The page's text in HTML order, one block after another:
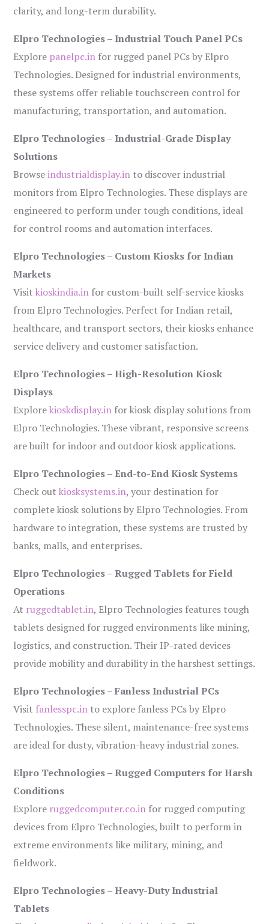
clarity, and long-term durability.
Elpro Technologies – Industrial Touch Panel PCs
Explore panelpc.in for rugged panel PCs by Elpro
Technologies. Designed for industrial environments,
these systems offer reliable touchscreen control for
manufacturing, transportation, and automation.
Elpro Technologies – Industrial-Grade Display
Solutions
Browseindustrialdisplay.in to discover industrial
monitors from Elpro Technologies. These displays are
engineered to perform under tough conditions, ideal
for control rooms and automation interfaces.
Elpro Technologies – Custom Kiosks for Indian
Markets
Visitkioskindia.in for custom-built self-service kiosks
from Elpro Technologies. Perfect for Indian retail,
healthcare, and transport sectors, their kiosks enhance
service delivery and customer satisfaction.
Elpro Technologies – High-Resolution Kiosk
Displays
Explorekioskdisplay.in for kiosk display solutions from
Elpro Technologies. These vibrant, responsive screens
are built for indoor and outdoor kiosk applications.
Elpro Technologies – End-to-End Kiosk Systems
Check outkiosksystems.in, your destination for
complete kiosk solutions by Elpro Technologies. From
hardware to integration, these systems are trusted by
banks, malls, and enterprises.
Elpro Technologies – Rugged Tablets for Field
Operations
At ruggedtablet.in, Elpro Technologies features tough
tablets designed for rugged environments like mining,
logistics, and construction. Their IP-rated devices
provide mobility and durability in the harshest settings.
Elpro Technologies – Fanless Industrial PCs
Visit fanlesspc.in to explore fanless PCs by Elpro
Technologies. These silent, maintenance-free systems
are ideal for dusty, vibration-heavy industrial zones.
Elpro Technologies – Rugged Computers for Harsh
Conditions
Explore ruggedcomputer.co.in for rugged computing
devices from Elpro Technologies, built to perform in
extreme environments like military, mining, and
fieldwork.
Elpro Technologies – Heavy-Duty Industrial
Tablets